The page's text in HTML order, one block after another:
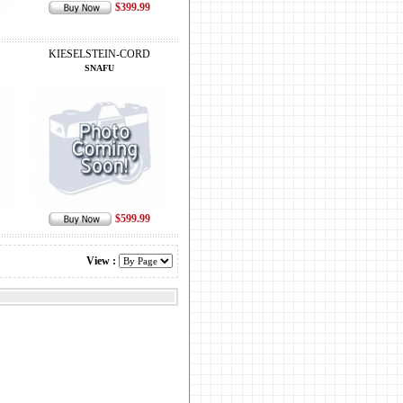
$399.99
KIESELSTEIN-CORD
SNAFU
$599.99
View :